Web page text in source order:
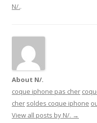
N/..
About N/.
coque iphone pas cher
cher soldes coque iphone
View all posts by N/. →